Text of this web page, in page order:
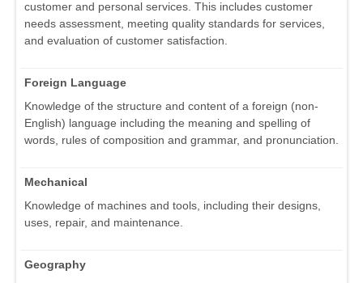
customer and personal services. This includes customer
needs assessment, meeting quality standards for services,
and evaluation of customer satisfaction.
Foreign Language
Knowledge of the structure and content of a foreign (non-
English) language including the meaning and spelling of
words, rules of composition and grammar, and pronunciation.
Mechanical
Knowledge of machines and tools, including their designs,
uses, repair, and maintenance.
Geography